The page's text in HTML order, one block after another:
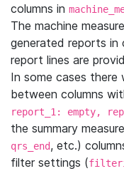
columns in
The machine
generated reports in
report lines are
In some cases
between columns
report_1: empty,
the summary
qrs_end, etc.)
filter settings (